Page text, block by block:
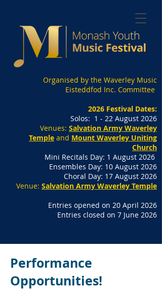
Organised by the Waverley Music
Eisteddfod Inc. Committee
2026 Festival Dates:
Solos: 1 - 22 August 2026
Venues: Salvation Army Waverley
Temple and Mount Waverley Uniting
Church
Mini Recitals Day: 1 August 2026
Ensembles Day: 10 August 2026
Choral Day: 17 August 2026
Venue: Salvation Army Waverley Temple
Entries opened on 20 April 2026
Entries closed on 7 June 2026
Performance
Opportunities!